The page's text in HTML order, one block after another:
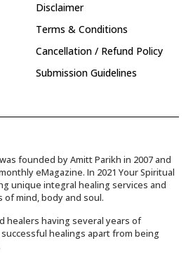
Disclaimer
Terms & Conditions
Cancellation / Refund Policy
Submission Guidelines
founded by Amitt Parikh in 2007 and
eMagazine. In 2021 Your Spiritual
unique integral healing services and
mind, body and soul.
healers having several years of
healings apart from being